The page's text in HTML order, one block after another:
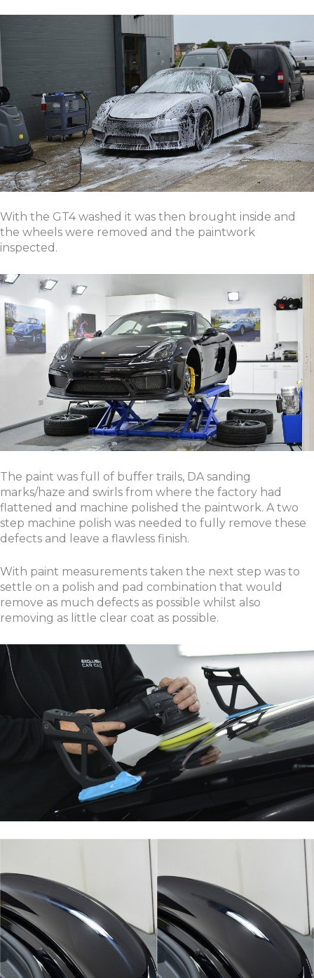
With the GT4 washed it was then brought inside and
the wheels were removed and the paintwork
inspected.
The paint was full of buffer trails, DA sanding
marks/haze and swirls from where the factory had
flattened and machine polished the paintwork. A two
step machine polish was needed to fully remove these
defects and leave a flawless finish.
With paint measurements taken the next step was to
settle on a polish and pad combination that would
remove as much defects as possible whilst also
removing as little clear coat as possible.